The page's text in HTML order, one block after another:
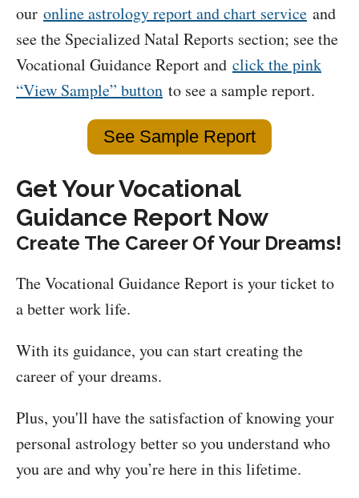
our online astrology report and chart service and
see the Specialized Natal Reports section; see the
Vocational Guidance Report and click the pink
“View Sample” button to see a sample report.
See Sample Report
Get Your Vocational
Guidance Report Now
Create The Career Of Your Dreams!
The Vocational Guidance Report is your ticket to
a better work life.
With its guidance, you can start creating the
career of your dreams.
Plus, you'll have the satisfaction of knowing your
personal astrology better so you understand who
you are and why you’re here in this lifetime.